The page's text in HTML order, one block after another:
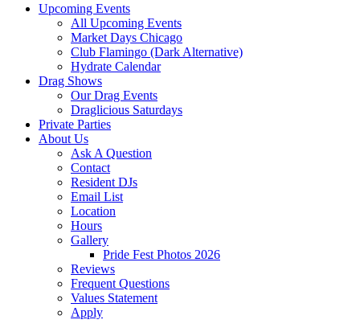
Upcoming Events
All Upcoming Events
Market Days Chicago
Club Flamingo (Dark Alternative)
Hydrate Calendar
Drag Shows
Our Drag Events
Draglicious Saturdays
Private Parties
About Us
Ask A Question
Contact
Resident DJs
Email List
Location
Hours
Gallery
Pride Fest Photos 2026
Reviews
Frequent Questions
Values Statement
Apply